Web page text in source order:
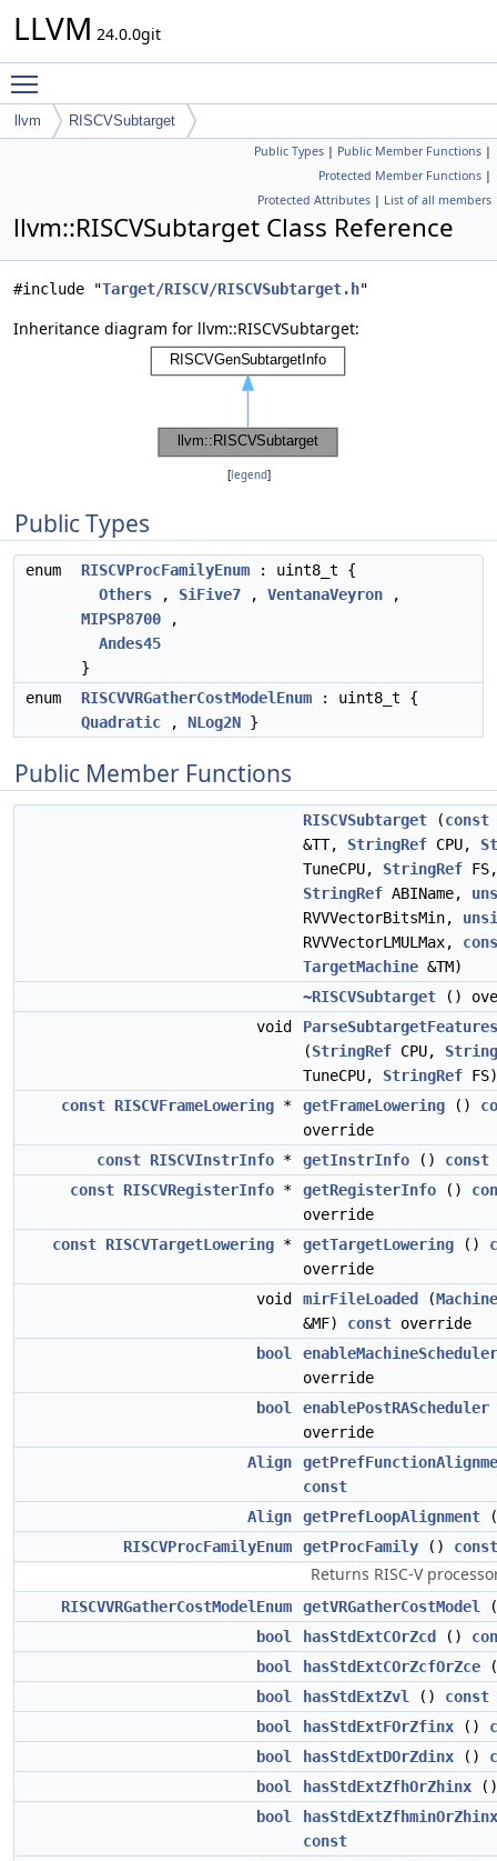
LLVM 24.0.0git
llvm RISCVSubtarget
Public Types | Public Member Functions |
Protected Member Functions |
Protected Attributes | List of all members
llvm::RISCVSubtarget Class Reference
#include "Target/RISCV/RISCVSubtarget.h"
Inheritance diagram for llvm::RISCVSubtarget:
[legend]
Public Types
enum RISCVProcFamilyEnum : uint8_t {
Others , SiFive7 , VentanaVeyron ,
MIPSP8700 ,
Andes45
}
enum
RISCVVRGatherCostModelEnum : uint8_t {
Quadratic , NLog2N }
Public Member Functions
RISCVSubtarget (const
&TT, StringRef CPU,
TuneCPU, StringRef FS,
StringRef ABIName,
RVVVectorBitsMin,
RVVVectorLMULMax,
TargetMachine &TM)
~RISCVSubtarget ()
void
ParseSubtargetFeatures
(StringRef CPU,
TuneCPU, StringRef FS)
const RISCVFrameLowering * getFrameLowering ()
override
const RISCVInstrInfo * getInstrInfo () const
const RISCVRegisterInfo * getRegisterInfo ()
override
const RISCVTargetLowering * getTargetLowering ()
override
void
mirFileLoaded (
&MF) const override
bool
enableMachineScheduler
override
bool
enablePostRAScheduler
override
Align
const
Align
getPrefLoopAlignment
RISCVProcFamilyEnum
getProcFamily () const
Returns RISC-V
RISCVVRGatherCostModelEnum getVRGatherCostModel
bool
hasStdExtCOrZcd ()
bool
hasStdExtCOrZcfOrZce
bool
hasStdExtZvl () const
bool
hasStdExtFOrZfinx ()
bool
hasStdExtDOrZdinx ()
bool
hasStdExtZfhOrZhinx
bool
const